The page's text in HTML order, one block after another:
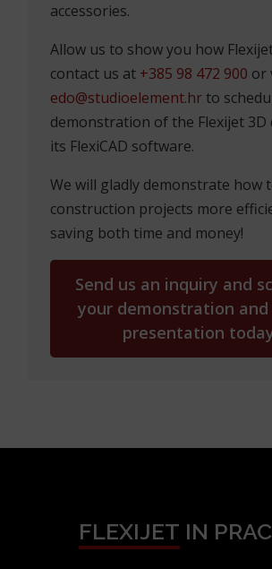
accessories.
Allow us to show you how
contact us at +385 98 472 900 or
edo@studioelement.hr to
demonstration of the Flexijet 3D
its FlexiCAD software.
We will gladly demonstrate how
construction projects more
saving both time and money!
Send us an inquiry and
your demonstration and
presentation
FLEXIJET IN